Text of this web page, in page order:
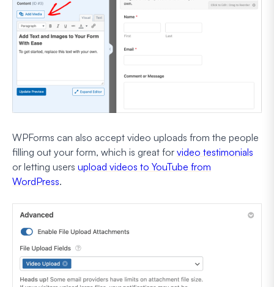
WPForms can also accept video uploads from the people
filling out your form, which is great for video testimonials
or letting users upload videos to YouTube from
WordPress.